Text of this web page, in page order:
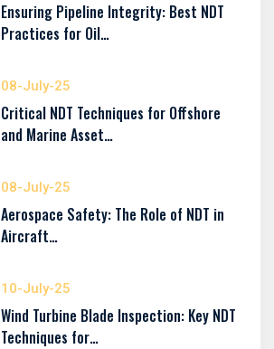
Ensuring Pipeline Integrity: Best NDT
Practices for Oil…
08-July-25
Critical NDT Techniques for Offshore
and Marine Asset…
08-July-25
Aerospace Safety: The Role of NDT in
Aircraft…
10-July-25
Wind Turbine Blade Inspection: Key NDT
Techniques for…